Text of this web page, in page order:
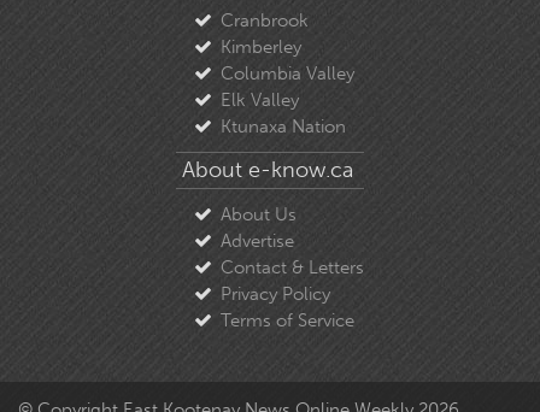
Cranbrook
Kimberley
Columbia Valley
Elk Valley
Ktunaxa Nation
About e-know.ca
About Us
Advertise
Contact & Letters
Privacy Policy
Terms of Service